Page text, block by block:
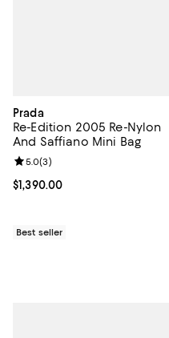
Prada
Re-Edition 2005 Re-Nylon
And Saffiano Mini Bag
Current price $1,390.00; ;
$1,390.00
Review rating: 5.0 out of 5; 3
5.0(3)
Best seller